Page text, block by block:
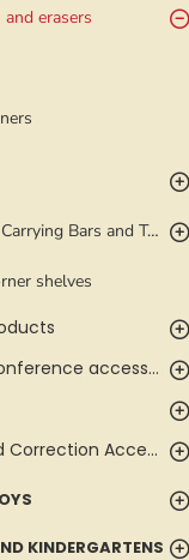
erasers
Rulers, Triangles, Carrying Bars and Templates
shelves
Presentation and conference accessories
Writing Supplies and Correction Accessories
KINDERGARTENS